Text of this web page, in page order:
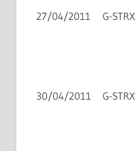
27/04/2011 G-STRX
30/04/2011 G-STRX